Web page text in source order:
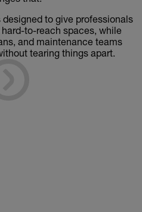
designed to give professionals
to-reach spaces, while
and maintenance teams
tearing things apart.